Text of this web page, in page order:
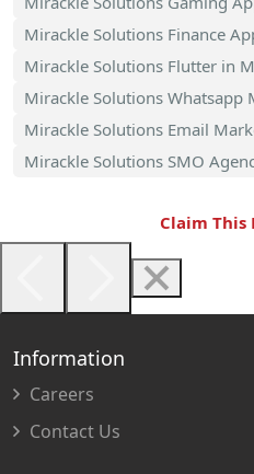
Mirackle Solutions Finance
Mirackle Solutions Flutter in
Mirackle Solutions Whatsapp
Mirackle Solutions Email
Mirackle Solutions SMO
Claim This
Information
Careers
Contact Us